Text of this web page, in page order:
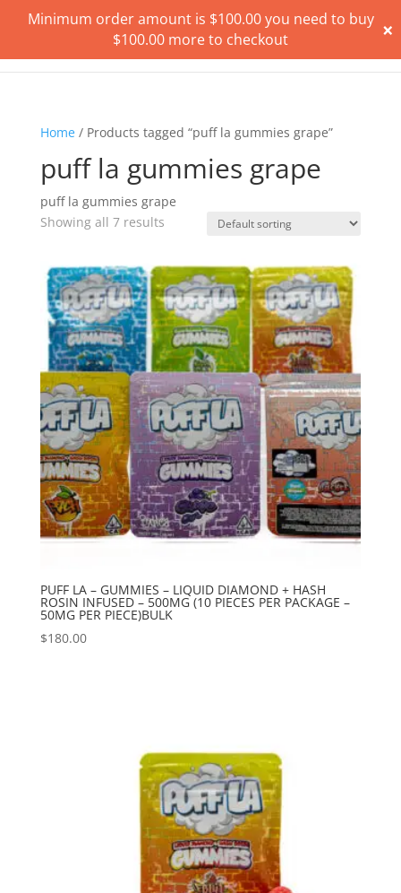
Home/ Products tagged “puff la gummies grape”
puff la gummies grape
puff la gummies grape
Showing all 7 results
PUFF LA – GUMMIES – LIQUID DIAMOND + HASH
ROSIN INFUSED – 500MG (10 PIECES PER PACKAGE –
50MG PER PIECE)BULK
$180.00
Minimum order amount is $100.00you need to buy
$100.00 more to checkout ×